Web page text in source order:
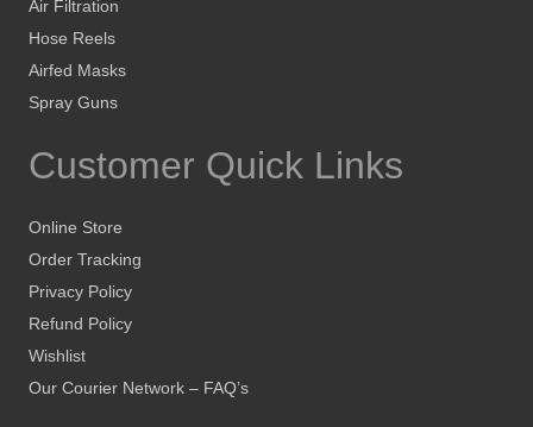
Air Filtration
Hose Reels
Airfed Masks
Spray Guns
Customer Quick Links
Online Store
Order Tracking
Privacy Policy
Refund Policy
Wishlist
Our Courier Network – FAQ’s